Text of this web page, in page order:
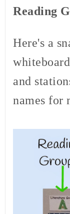
Reading
Here's a
and
names for